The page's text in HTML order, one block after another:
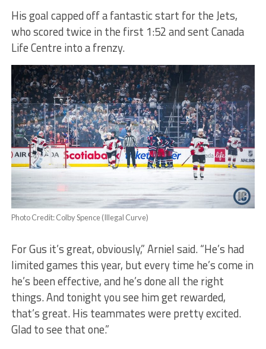
His goal capped off a fantastic start for the Jets,
who scored twice in the first 1:52 and sent Canada
Life Centre into a frenzy.
Photo Credit: Colby Spence (Illegal Curve)
For Gus it’s great, obviously,” Arniel said. “He’s had
limited games this year, but every time he’s come in
he’s been effective, and he’s done all the right
things. And tonight you see him get rewarded,
that’s great. His teammates were pretty excited.
Glad to see that one.”